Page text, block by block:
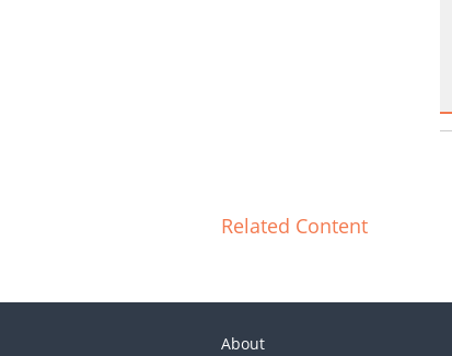
Related Content
About